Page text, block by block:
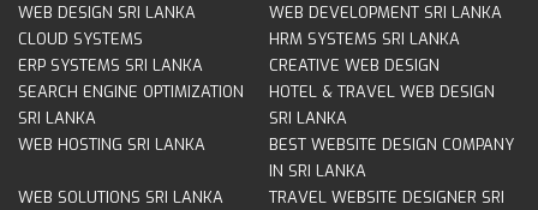
WEB DESIGN SRI LANKA
WEB DEVELOPMENT SRI LANKA
CLOUD SYSTEMS
HRM SYSTEMS SRI LANKA
ERP SYSTEMS SRI LANKA
CREATIVE WEB DESIGN
SEARCH ENGINE OPTIMIZATION
SRI LANKA
HOTEL & TRAVEL WEB DESIGN
SRI LANKA
WEB HOSTING SRI LANKA
BEST WEBSITE DESIGN COMPANY
IN SRI LANKA
WEB SOLUTIONS SRI LANKA
TRAVEL WEBSITE DESIGNER SRI